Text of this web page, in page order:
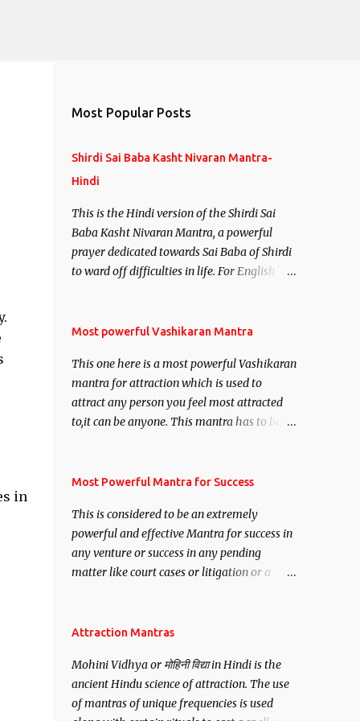
in
Most Popular Posts
Shirdi Sai Baba Kasht Nivaran Mantra-
Hindi
This is the Hindi version of the Shirdi Sai
Baba Kasht Nivaran Mantra, a powerful
prayer dedicated towards Sai Baba of Shirdi
to ward off difficulties in life. For English
Most powerful Vashikaran Mantra
This one here is a most powerful Vashikaran
mantra for attraction which is used to
attract any person you feel most attracted
to,it can be anyone. This mantra has to be
Siddhi[mastery] over the mantra.
anyone you have to recite this mantra 11
times taking the name of the person you
wish to attract.
Most Powerful Mantra for Success
This is considered to be an extremely
powerful and effective Mantra for success in
any venture or success in any pending
matter like court cases or litigation or a
want may be, this mantra is said to give
Attraction Mantras
Mohini Vidhya or मोहिनी विद्या in Hindi is the
ancient Hindu science of attraction. The use
of mantras of unique frequencies is used